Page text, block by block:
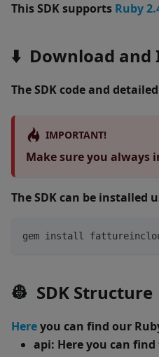
This SDK supports Ruby
⬇️ Download
The SDK code and
IMPORTANT!
Make sure you always
The SDK can be installed
gem install
👷 SDK Structure
Hereyou can find our
api: Here you can